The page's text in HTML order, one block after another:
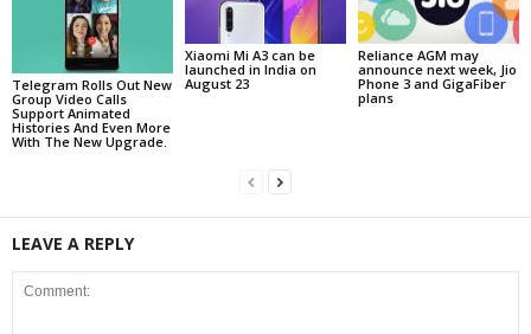
Telegram Rolls Out New
Group Video Calls
Support Animated
Histories And Even More
With The New Upgrade.
Xiaomi Mi A3 can be
launched in India on
August 23
Reliance AGM may
announce next week, Jio
Phone 3 and GigaFiber
plans
LEAVE A REPLY